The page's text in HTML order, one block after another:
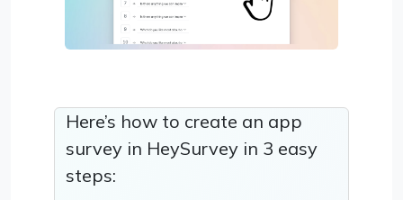
Here’s how to create an app
survey in HeySurvey in 3 easy
steps: